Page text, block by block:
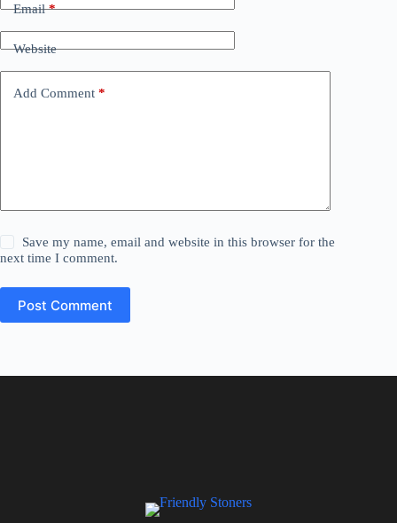
Email*
Website
Add Comment *
Save my name, email and website in this browser for the
next time I comment.
Post Comment